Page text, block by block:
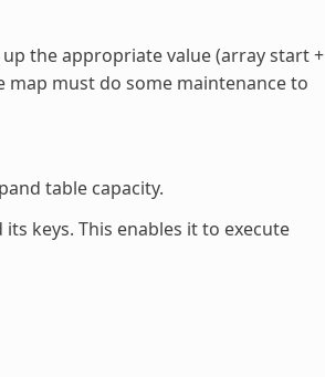
the appropriate value (array start +
map must do some maintenance to
table capacity.
keys. This enables it to execute